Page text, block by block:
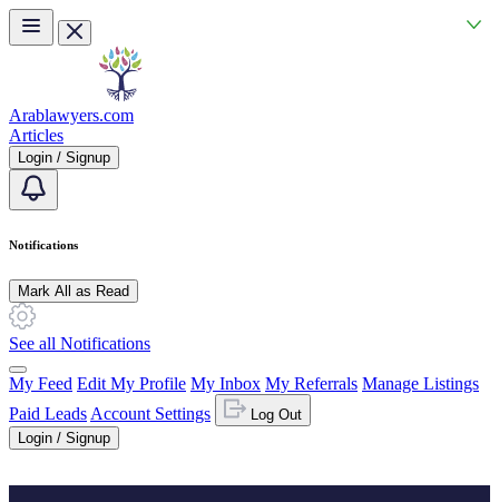
Skip to main content
Arablawyers.com
Articles
Login / Signup
Notifications
Mark All as Read
See all Notifications
My Feed Edit My Profile My Inbox My Referrals Manage Listings
Paid Leads Account Settings
Log Out
Login / Signup